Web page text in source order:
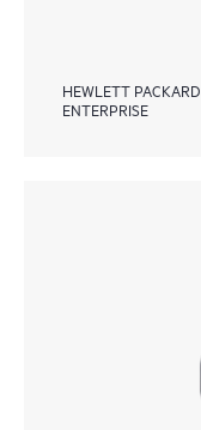
HEWLETT PACKARD
ENTERPRISE